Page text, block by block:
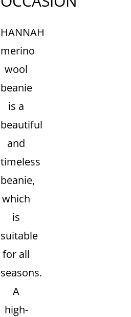
HANNAH
merino
wool
beanie
is a
beautiful
and
timeless
beanie,
which
is
suitable
for all
seasons.
A
high-